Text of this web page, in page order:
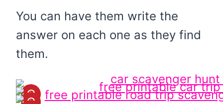
You can have them write the
answer on each one as they find
them.